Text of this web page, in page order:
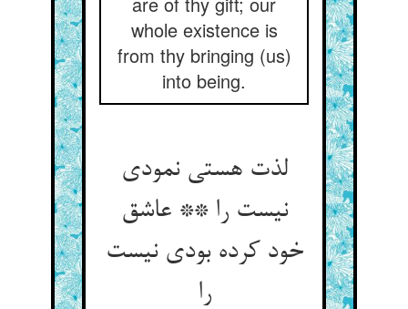
whole existence is
from thy bringing (us)
into being.
لذت هستی نمودی
نیست را ** عاشق
خود کرده بودی نیست
را